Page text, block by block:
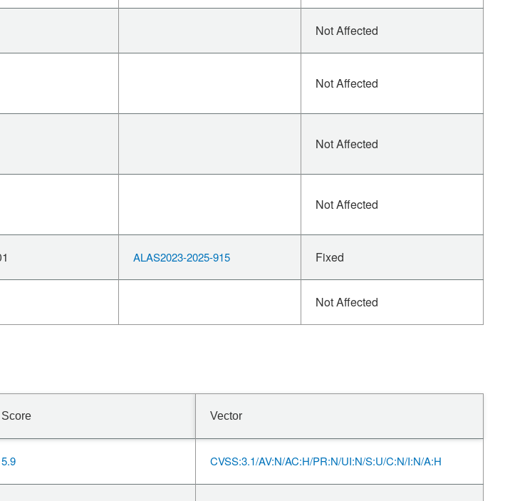
Not Affected
Not Affected
Not Affected
Not Affected
ALAS2023-2025-915 Fixed
Not Affected
Score Vector
5.9 CVSS:3.1/AV:N/AC:H/PR:N/UI:N/S:U/C:N/I:N/A:H